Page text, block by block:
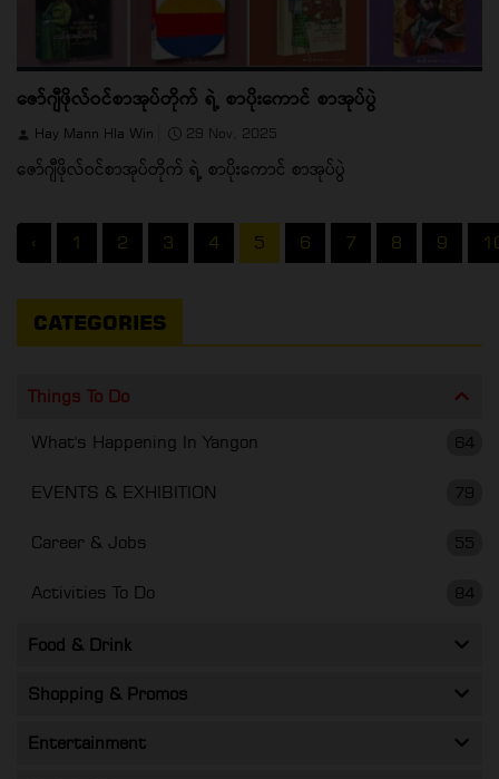
ဇော်ဂျီဖိုလ်ဝင်စာအုပ်တိုက် ရဲ့ စာပိုးကောင် စာအုပ်ပွဲ
Hay Mann Hla Win 29 Nov, 2025
ဇော်ဂျီဖိုလ်ဝင်စာအုပ်တိုက် ရဲ့ စာပိုးကောင် စာအုပ်ပွဲ
‹ 1 2 3 4 5 6 7 8 9
CATEGORIES
Things To Do
64
What's Happening In Yangon
79
EVENTS & EXHIBITION
55
Career & Jobs
84
Activities To Do
Food & Drink
Shopping & Promos
Entertainment